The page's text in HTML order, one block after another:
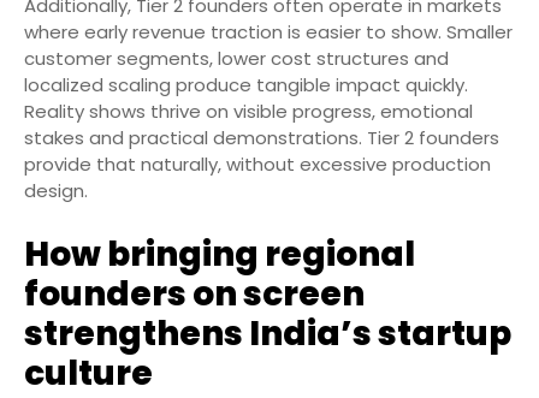
Additionally, Tier 2 founders often operate in markets
where early revenue traction is easier to show. Smaller
customer segments, lower cost structures and
localized scaling produce tangible impact quickly.
Reality shows thrive on visible progress, emotional
stakes and practical demonstrations. Tier 2 founders
provide that naturally, without excessive production
design.
How bringing regional
founders on screen
strengthens India’s startup
culture